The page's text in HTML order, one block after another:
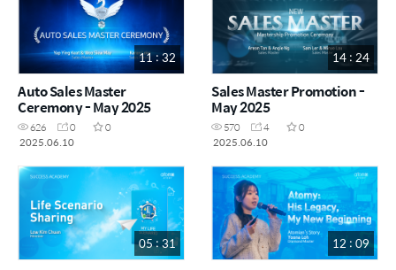
11 : 32
Auto Sales Master
Ceremony - May 2025
626 0
0
2025.06.10
14 : 24
Sales Master Promotion -
May 2025
570 4
0
2025.06.10
05 : 31 12 : 09